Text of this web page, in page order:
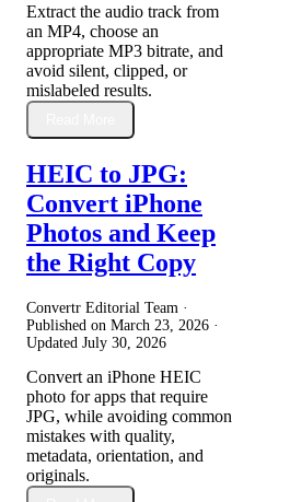
Extract the audio track from
an MP4, choose an
appropriate MP3 bitrate, and
avoid silent, clipped, or
mislabeled results.
HEIC to JPG:
Convert iPhone
Photos and Keep
the Right Copy
Convertr Editorial Team ·
Published on March 23, 2026 ·
Updated July 30, 2026
Convert an iPhone HEIC
photo for apps that require
JPG, while avoiding common
mistakes with quality,
metadata, orientation, and
originals.